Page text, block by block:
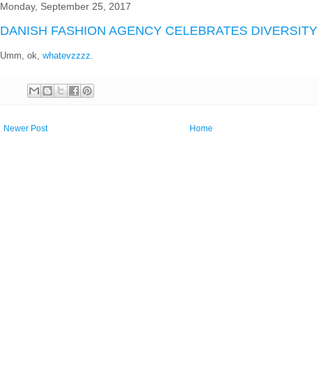
Monday, September 25, 2017
DANISH FASHION AGENCY CELEBRATES DIVERSITY
Umm, ok, whatevzzzz.
Newer Post Home